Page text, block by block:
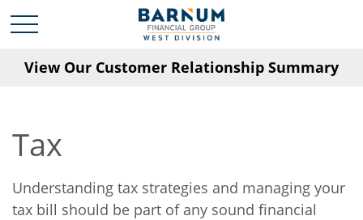
View Our Customer Relationship Summary
Tax
Understanding tax strategies and managing your
tax bill should be part of any sound financial